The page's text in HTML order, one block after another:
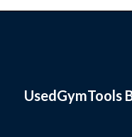
UsedGymTools